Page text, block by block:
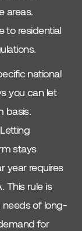
areas.
to residential
national
you can let
basis.
stays
year requires
This rule is
of long-
for